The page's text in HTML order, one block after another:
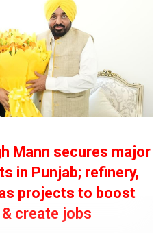
Mann secures major
in Punjab; refinery,
projects to boost
create jobs